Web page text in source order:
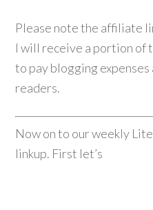
Please note the affiliate
I will receive a portion of
to pay blogging
readers.
Now on to our weekly
linkup. First let’s